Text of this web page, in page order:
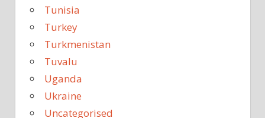
Tunisia
Turkey
Turkmenistan
Tuvalu
Uganda
Ukraine
Uncategorised